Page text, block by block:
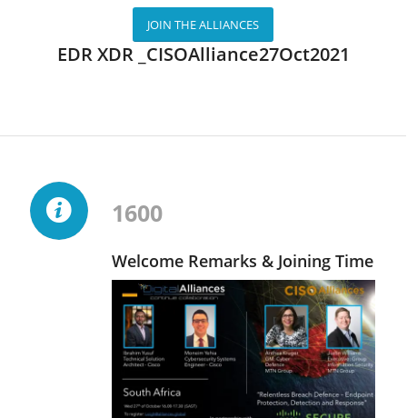
JOIN THE ALLIANCES
EDR XDR _CISOAlliance27Oct2021
1600
Welcome Remarks & Joining Time